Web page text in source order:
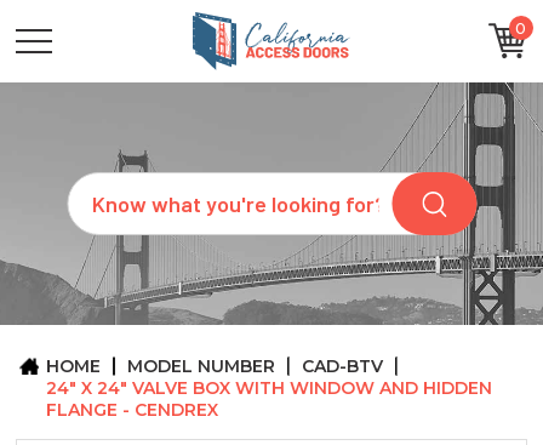
0
Search
CATEGORIES
SIZES
REQUEST
QUOTE
ARCHITECTS
ABOUT
CONTACT
HOME MODEL NUMBER
CAD-BTV
24" X 24" VALVE BOX WITH WINDOW AND HIDDEN
FLANGE - CENDREX